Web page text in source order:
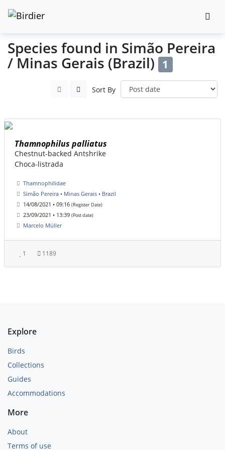
Species found in Simão Pereira
/ Minas Gerais (Brazil) 1
Sort By
Thamnophilus palliatus
Chestnut-backed Antshrike
Choca-listrada
Thamnophilidae
Simão Pereira • Minas Gerais • Brazil
14/08/2021 • 09:16 (Register Date)
23/09/2021 • 13:39 (Post date)
Marcelo Müller
1 1189
Explore
Birds
Collections
Guides
Accommodations
More
About
Terms of use